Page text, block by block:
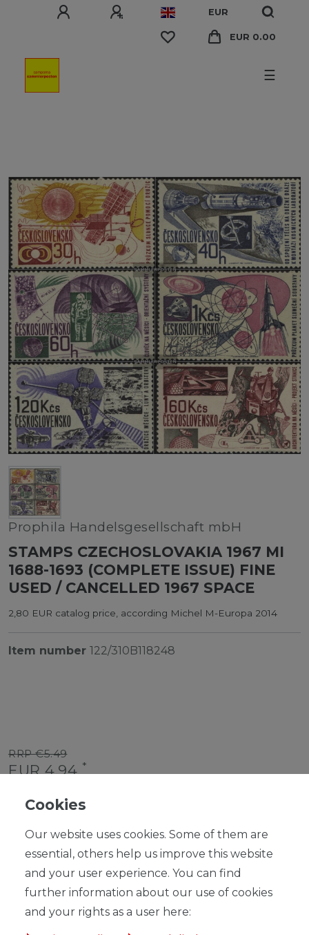
EUR
EUR 0.00
☰
Prophila Handelsgesellschaft mbH
STAMPS CZECHOSLOVAKIA 1967 MI
1688-1693 (COMPLETE ISSUE) FINE
USED / CANCELLED 1967 SPACE
2,80 EUR catalog price, according Michel M-Europa 2014
Item number 122/310B118248
RRP €5.49
EUR 4.94*
Content1piece
Ready for shipping, delivery in 48h
ADD TO SHOPPING CART
Cookies
Our website uses cookies. Some of them are
essential, others help us improve this website
and your user experience. You can find
further information about our use of cookies
and your rights as a user here: